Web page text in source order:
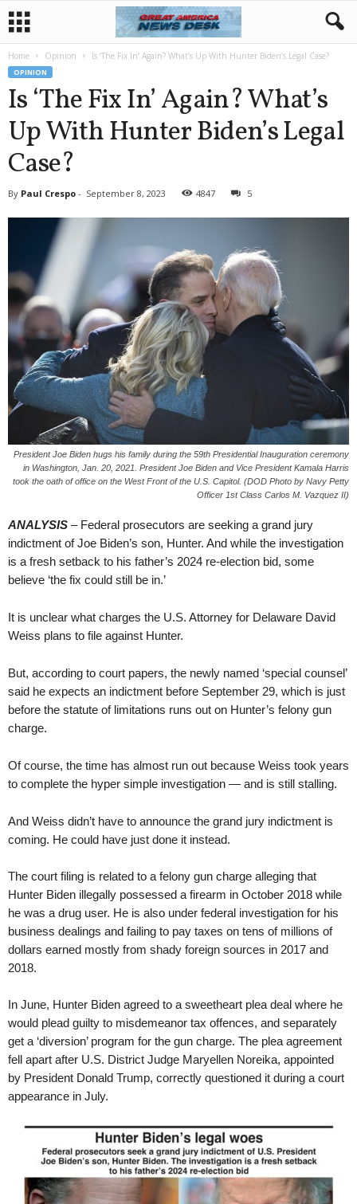
Home Opinion Is ‘The Fix In’ Again? What’s Up With Hunter Biden’s Legal Case?
OPINION
Is ‘The Fix In’ Again? What’s
Up With Hunter Biden’s Legal
Case?
By Paul Crespo - September 8, 2023 4847 5
President Joe Biden hugs his family during the 59th Presidential Inauguration ceremony
in Washington, Jan. 20, 2021. President Joe Biden and Vice President Kamala Harris
took the oath of office on the West Front of the U.S. Capitol. (DOD Photo by Navy Petty
Officer 1st Class Carlos M. Vazquez II)
ANALYSIS – Federal prosecutors are seeking a grand jury
indictment of Joe Biden’s son, Hunter. And while the investigation
is a fresh setback to his father’s 2024 re-election bid, some
believe ‘the fix could still be in.’
It is unclear what charges the U.S. Attorney for Delaware David
Weiss plans to file against Hunter.
But, according to court papers, the newly named ‘special counsel’
said he expects an indictment before September 29, which is just
before the statute of limitations runs out on Hunter’s felony gun
charge.
Of course, the time has almost run out because Weiss took years
to complete the hyper simple investigation — and is still stalling.
And Weiss didn’t have to announce the grand jury indictment is
coming. He could have just done it instead.
The court filing is related to a felony gun charge alleging that
Hunter Biden illegally possessed a firearm in October 2018 while
he was a drug user. He is also under federal investigation for his
business dealings and failing to pay taxes on tens of millions of
dollars earned mostly from shady foreign sources in 2017 and
2018.
In June, Hunter Biden agreed to a sweetheart plea deal where he
would plead guilty to misdemeanor tax offences, and separately
get a ‘diversion’ program for the gun charge. The plea agreement
fell apart after U.S. District Judge Maryellen Noreika, appointed
by President Donald Trump, correctly questioned it during a court
appearance in July.